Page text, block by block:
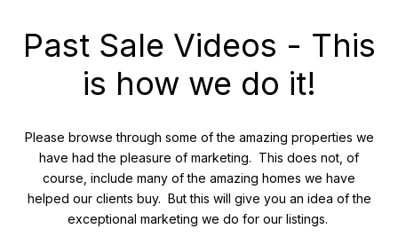
Past Sale Videos - This
is how we do it!
Please browse through some of the amazing properties we
have had the pleasure of marketing. This does not, of
course, include many of the amazing homes we have
helped our clients buy. But this will give you an idea of the
exceptional marketing we do for our listings.